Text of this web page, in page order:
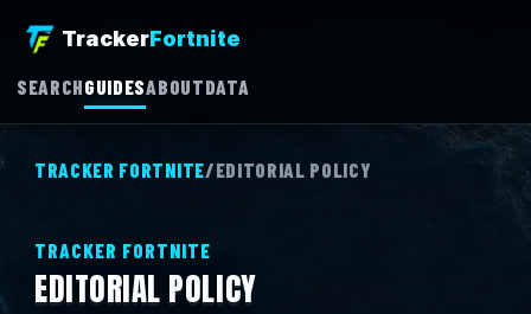
TrackerFortnite
SEARCHGUIDESABOUTDATA
TRACKER FORTNITE/EDITORIAL POLICY
TRACKER FORTNITE
EDITORIAL POLICY